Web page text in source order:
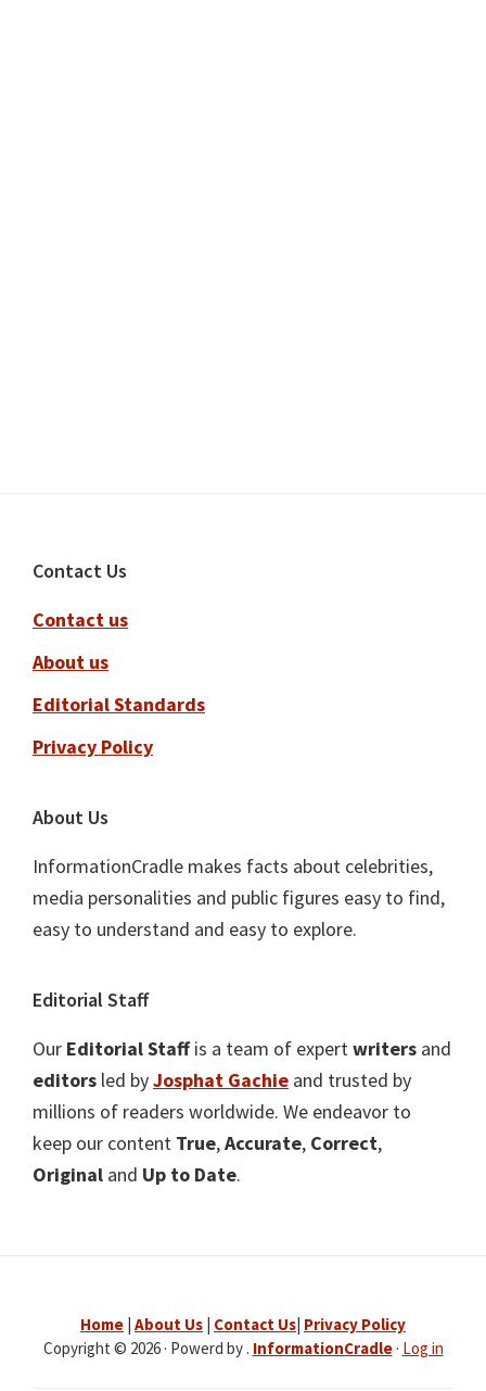
Footer
Contact Us
Contact us
About us
Editorial Standards
Privacy Policy
About Us
InformationCradle makes facts about celebrities,
media personalities and public figures easy to find,
easy to understand and easy to explore.
Editorial Staff
Our Editorial Staffis a team of expertwriters and
editors led byJosphat Gachie and trusted by
millions of readers worldwide. We endeavor to
keep our content True,Accurate, Correct,
Original and Up to Date.
Home About Us Contact Us Privacy Policy
Copyright © 2026 · Powerd by . InformationCradle· Log in